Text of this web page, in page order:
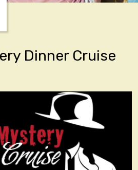
Dinner Cruise